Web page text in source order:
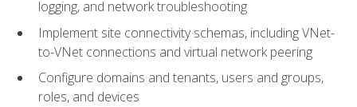
logging, and network troubleshooting
Implement site connectivity schemas, including VNet-
to-VNet connections and virtual network peering
Configure domains and tenants, users and groups,
roles, and devices